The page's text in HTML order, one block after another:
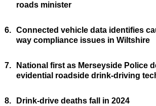
roads minister
6. Connected vehicle data identifies
way compliance issues in Wiltshire
7.
National first as Merseyside Police
evidential roadside drink-driving
8. Drink-drive deaths fall in 2024